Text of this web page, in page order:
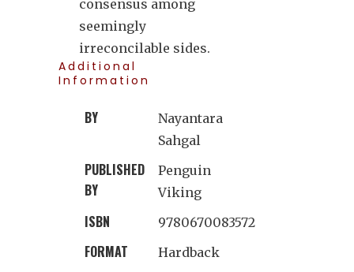
consensus among
seemingly
irreconcilable sides.
Additional
Information
BY
Nayantara
Sahgal
PUBLISHED
BY
Penguin
Viking
ISBN 9780670083572
FORMAT Hardback